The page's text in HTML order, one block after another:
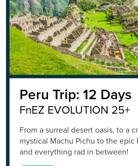
Peru Trip: 12 Days
FnEZ EVOLUTION 25+
From a surreal desert oasis, to a
mystical Machu Pichu to the epic
and everything rad in between!